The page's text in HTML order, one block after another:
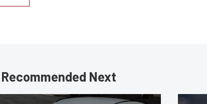
Recommended Next